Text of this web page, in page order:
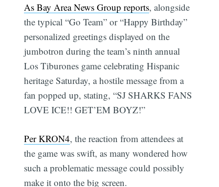
As Bay Area News Group reports, alongside
the typical “Go Team” or “Happy Birthday”
personalized greetings displayed on the
jumbotron during the team’s ninth annual
Los Tiburones game celebrating Hispanic
heritage Saturday, a hostile message from a
fan popped up, stating, “SJ SHARKS FANS
LOVE ICE!! GET’EM BOYZ!”
Per KRON4, the reaction from attendees at
the game was swift, as many wondered how
such a problematic message could possibly
make it onto the big screen.